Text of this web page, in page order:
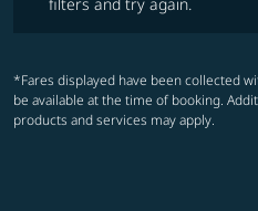
*Fares displayed have been collected
be available at the time of booking.
products and services may apply.